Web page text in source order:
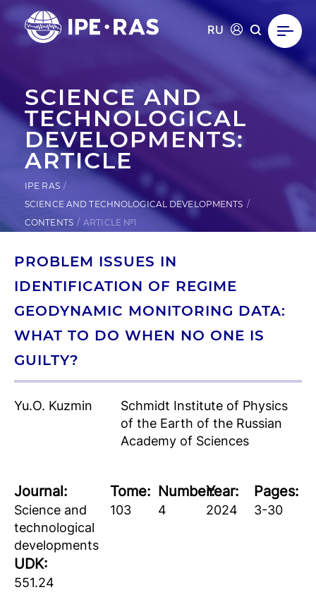
RU
SCIENCE AND
TECHNOLOGICAL
DEVELOPMENTS:
ARTICLE
IPE RAS
SCIENCE AND TECHNOLOGICAL DEVELOPMENTS
CONTENTS
ARTICLE №1
PROBLEM ISSUES IN
IDENTIFICATION OF REGIME
GEODYNAMIC MONITORING DATA:
WHAT TO DO WHEN NO ONE IS
GUILTY?
Yu.O. Kuzmin
Schmidt Institute of Physics
of the Earth of the Russian
Academy of Sciences
Journal:
Science and
technological
developments
Tome:
103
Number:
4
Year:
2024
Pages:
3-30
UDK:
551.24